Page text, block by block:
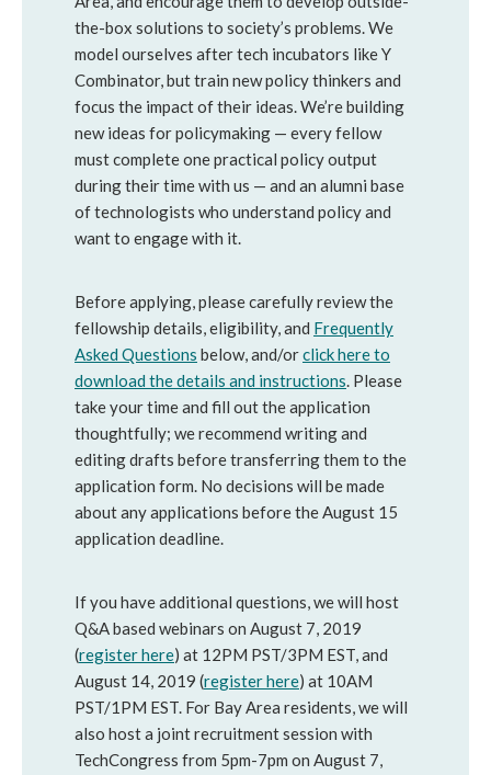
the-box solutions to society’s problems. We
model ourselves after tech incubators like Y
Combinator, but train new policy thinkers and
focus the impact of their ideas. We’re building
new ideas for policymaking — every fellow
must complete one practical policy output
during their time with us — and an alumni base
of technologists who understand policy and
want to engage with it.
Before applying, please carefully review the
fellowship details, eligibility, and Frequently
Asked Questions below, and/orclick here to
download the details and instructions. Please
take your time and fill out the application
thoughtfully; we recommend writing and
editing drafts before transferring them to the
application form. No decisions will be made
about any applications before the August 15
application deadline.
If you have additional questions, we will host
Q&A based webinars on August 7, 2019
(register here) at 12PM PST/3PM EST, and
August 14, 2019 (register here) at 10AM
PST/1PM EST. For Bay Area residents, we will
also host a joint recruitment session with
TechCongress from 5pm-7pm on August 7,